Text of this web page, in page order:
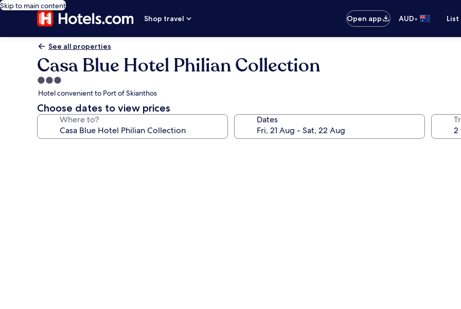
Skip to main content
Shop travel
Open app AUD•
See all properties
Casa Blue Hotel Philian Collection
3.0
star
property
Hotel convenient to Port of Skianthos
Choose dates to view prices
Where to? Dates